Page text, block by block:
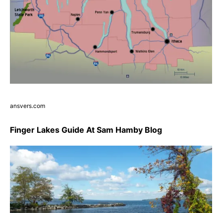
ansvers.com
Finger Lakes Guide At Sam Hamby Blog